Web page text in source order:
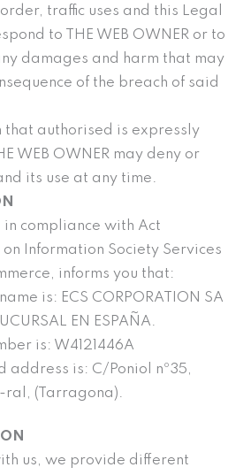
traffic uses and this Legal
to THE WEB OWNER or to
damages and harm that may
of the breach of said
that authorised is expressly
WEB OWNER may deny or
its use at any time.
in compliance with Act
Information Society Services
informs you that:
is: ECS CORPORATION SA
EN ESPAÑA.
is: W4121446A
address is: C/Poniol nº35,
ral, (Tarragona).
us, we provide different